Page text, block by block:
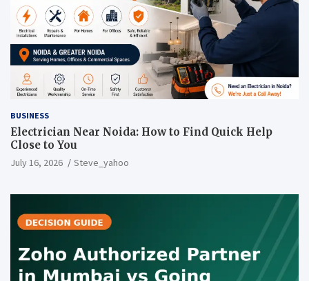
BUSINESS
Electrician Near Noida: How to Find Quick Help
Close to You
July 16, 2026 Steve_yahoo